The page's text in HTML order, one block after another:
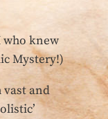
who knew
Mystery!)
vast and